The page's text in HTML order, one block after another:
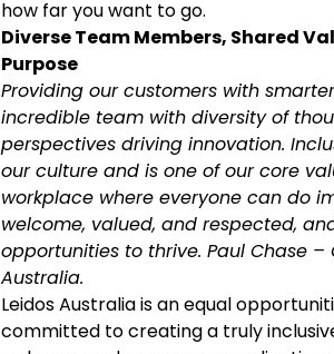
how far you want to go.
Diverse Team Members, Shared
Purpose
Providing our customers with
incredible team with diversity of
perspectives driving innovation.
our culture and is one of our core
workplace where everyone can do
welcome, valued, and respected,
opportunities to thrive. Paul Chase –
Australia.
Leidos Australia is an equal
committed to creating a truly